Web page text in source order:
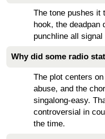
The tone pushes it
hook, the deadpan
punchline all
Why did some radio
The plot centers
abuse, and the
singalong-easy.
controversial in
the time.